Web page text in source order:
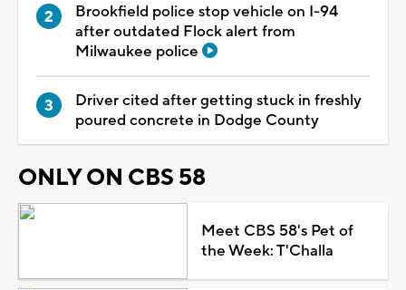
Brookfield police stop vehicle on I-94
after outdated Flock alert from
Milwaukee police
Driver cited after getting stuck in freshly
poured concrete in Dodge County
ONLY ON CBS 58
Meet CBS 58's Pet of
the Week: T'Challa